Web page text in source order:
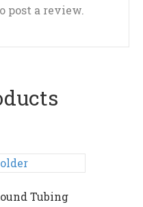
post a review.
Tubing